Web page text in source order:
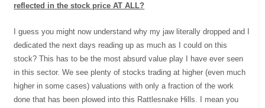
reflected in the stock price AT ALL?
I guess you might now understand why my jaw literally dropped and I
dedicated the next days reading up as much as I could on this
stock? This has to be the most absurd value play I have ever seen
in this sector. We see plenty of stocks trading at higher (even much
higher in some cases) valuations with only a fraction of the work
done that has been plowed into this Rattlesnake Hills. I mean you